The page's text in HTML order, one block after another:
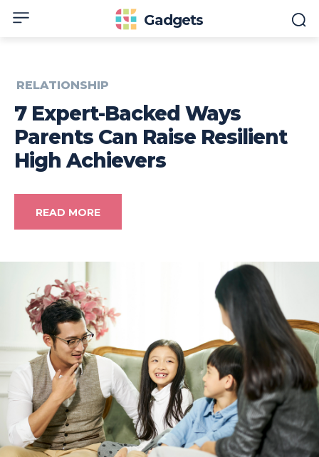
Gadgets
RELATIONSHIP
7 Expert-Backed Ways
Parents Can Raise Resilient
High Achievers
READ MORE